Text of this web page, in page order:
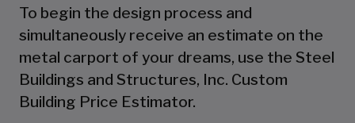
To begin the design process and
simultaneously receive an estimate on the
metal carport of your dreams, use the Steel
Buildings and Structures, Inc. Custom
Building Price Estimator.